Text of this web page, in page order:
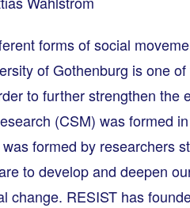
forms of social
of Gothenburg is one
to further strengthen the
(CSM) was formed
formed by researchers
to develop and deepen
change. RESIST has